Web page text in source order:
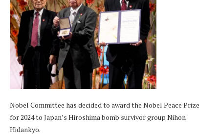
Nobel Committee has decided to award the Nobel Peace Prize
for 2024 to Japan’s Hiroshima bomb survivor group Nihon
Hidankyo.